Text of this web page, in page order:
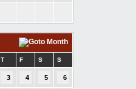
T F S S
3 4 5 6